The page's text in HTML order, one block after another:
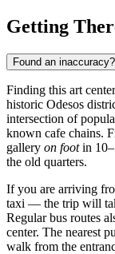
Getting
Found an inaccuracy?
Finding this art
historic Odesos
intersection of
known cafe chains.
gallery on footin
the old quarters.
If you are arriving
taxi — the trip will
Regular bus routes
center. The nearest
walk from the